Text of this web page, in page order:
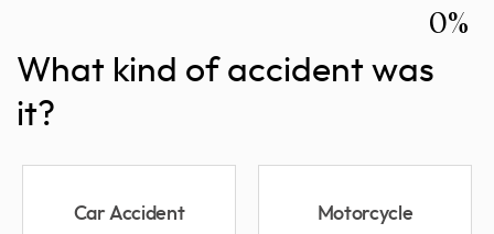
0%
What kind of accident was
it?
Car Accident Motorcycle